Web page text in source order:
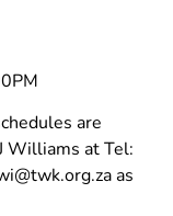
are
Williams at Tel:
as